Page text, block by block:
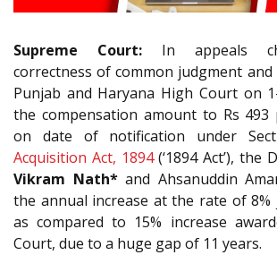
Supreme Court: In appeals
correctness of common judgment
Punjab and Haryana High Court on
the compensation amount to Rs 493
on date of notification under
Acquisition Act, 1894(‘1894 Act’), the
Vikram Nath*and Ahsanuddin
the annual increase at the rate of
as compared to 15% increase
Court, due to a huge gap of 11 years.